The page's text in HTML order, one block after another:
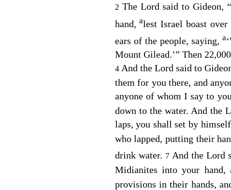
2 The Lord said to Gideon,
hand,alest Israel boast
ears of the people, saying, a
Mount Gilead.’” Then
4 And the Lord said to
them for you there, and
anyone of whom I say to
down to the water. And the
laps, you shall set by
who lapped, putting their
drink water. 7And theLord
Midianites into your
provisions in their hands,